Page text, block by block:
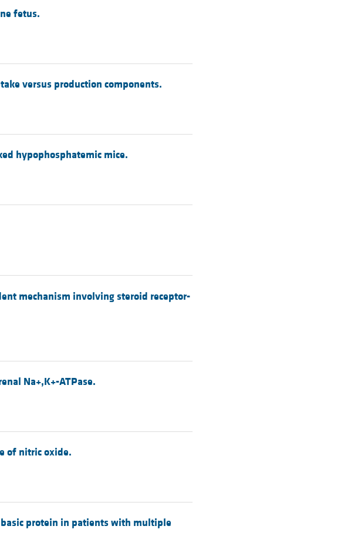
fetus.
versus production components.
hypophosphatemic mice.
mechanism involving steroid receptor-
Na+,K+-ATPase.
of nitric oxide.
protein in patients with multiple